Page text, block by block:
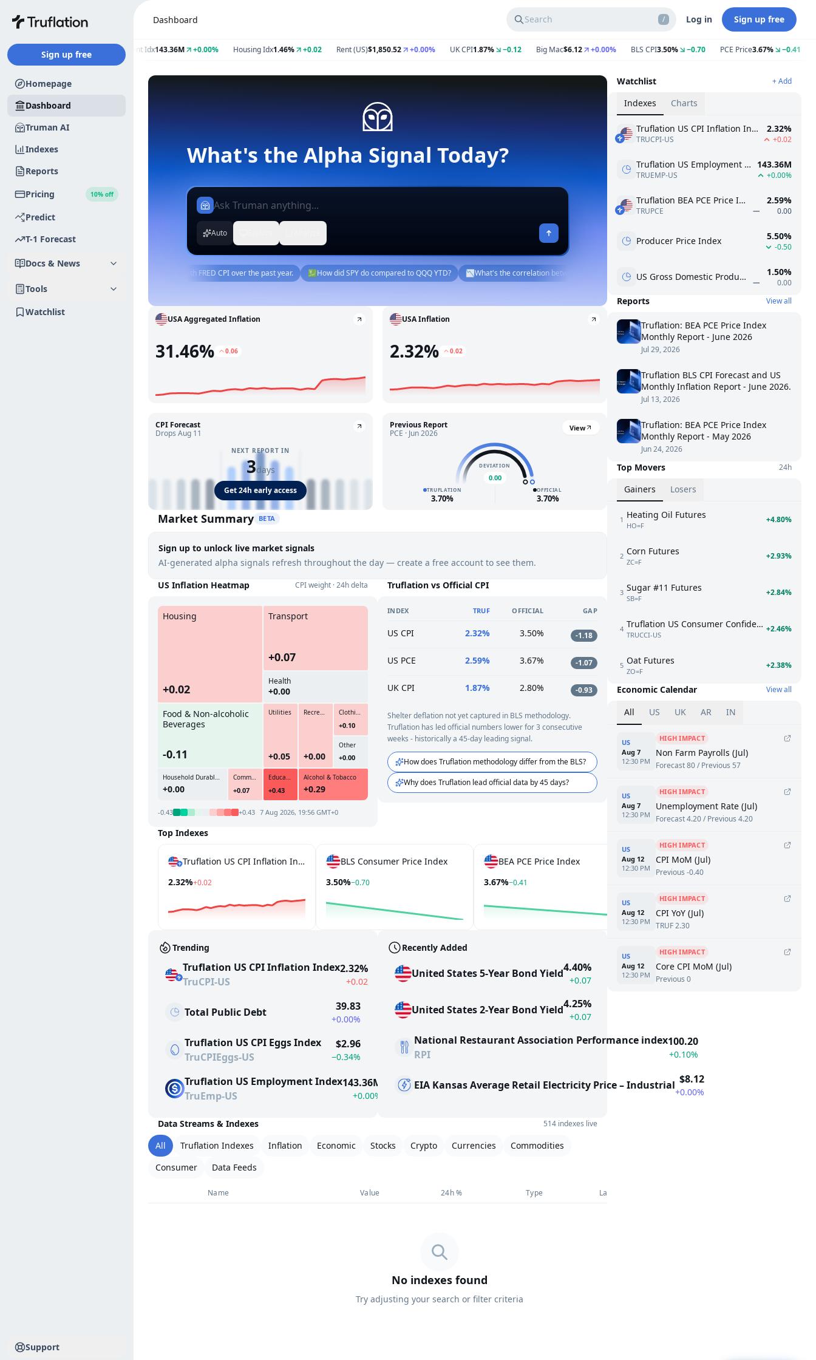
Sign up free
Homepage
Dashboard
Truman AI
Indexes
Reports
Pricing
10% off
Predict
T-1 Forecast
Docs & News
Tools
Watchlist
Support
Dashboard Search / Log in Sign up free
+0.00 Employment Idx 143.36M +0.00% Housing Idx1.46% +0.02 Rent (US)$1,850.52 +0.00% UK CPI1.87% −0.12 Big Mac$6.12 +0.00% BLS CPI3.50% −0.70 PCE Price3.67% −0.41
Auto
Compare Truflation US CPI with FRED CPI over the past year. 💹How did SPY do compared to QQQ YTD? 📉What's the correlation between the 10Y and SPY over the past year? 🍎What was AAPL EPS last quarter?
USA Aggregated Inflation
31.46% 0.06
USA Inflation
2.32% 0.02
CPI Forecast
Drops Aug 11
NEXT REPORT IN
3days
Get 24h early access
Previous Report
PCE · Jun 2026
View
DEVIATION
0.00
TRUFLATION
3.70%
OFFICIAL
3.70%
Market Summary BETA
Sign up to unlock live market signals
AI-generated alpha signals refresh throughout the day — create a free account to see them.
US Inflation Heatmap
CPI weight · 24h delta
Housing
+0.02
Transport
+0.07
Food & Non-alcoholic
Beverages
-0.11
Health
+0.00
Household Durables & Daily Use Items
+0.00
Utilities
+0.05
Recreation & Culture
+0.00
Clothing & Footwear
+0.10
Other
+0.00
Communications
+0.07
Education
+0.43
Alcohol & Tobacco
+0.29
-0.43 +0.43 7 Aug 2026, 19:56 GMT+0
Truflation vs Official CPI
INDEX TRUF OFFICIAL GAP
US CPI 2.32% 3.50% -1.18
US PCE 2.59% 3.67% -1.07
UK CPI 1.87% 2.80% -0.93
Shelter deflation not yet captured in BLS methodology.
Truflation has led official numbers lower for 3 consecutive
weeks - historically a 45-day leading signal.
How does Truflation methodology differ from the BLS?
Why does Truflation lead official data by 45 days?
Top Indexes
Truflation US CPI Inflation Index
2.32%+0.02
BLS Consumer Price Index
3.50%−0.70
BEA PCE Price Index
3.67%−0.41
Producer Price Index
Trending
Truflation US CPI Inflation Index
TruCPI-US
2.32%
+0.02
Total Public Debt 39.83
+0.00%
Truflation US CPI Eggs Index
TruCPIEggs-US
$2.96
−0.34%
Truflation US Employment Index
TruEmp-US
143.36M
+0.00%
Recently Added
United States 5-Year Bond Yield4.40%
+0.07
United States 2-Year Bond Yield4.25%
+0.07
National Restaurant Association Performance index
RPI
100.20
+0.10%
EIA Kansas Average Retail Electricity Price – Industrial $8.12
+0.00%
Data Streams & Indexes 514 indexes live
All Truflation Indexes Inflation Economic Stocks Crypto Currencies
Commodities
Consumer
Data Feeds
Name Value 24h % Type Last 30 Days
No indexes found
Try adjusting your search or filter criteria
Watchlist + Add
Indexes Charts
Truflation US CPI Inflation Index
TRUCPI-US
2.32%
+0.02
Truflation US Employment Index
TRUEMP-US
143.36M
+0.00%
Truflation BEA PCE Price Index
TRUPCE
2.59%
0.00
Producer Price Index 5.50%
-0.50
US Gross Domestic Product - Percent change 1.50%
0.00
Reports View all
Truflation: BEA PCE Price Index
Monthly Report - June 2026
Jul 29, 2026
Truflation BLS CPI Forecast and US
Monthly Inflation Report - June 2026.
Jul 13, 2026
Truflation: BEA PCE Price Index
Monthly Report - May 2026
Jun 24, 2026
Top Movers 24h
Gainers Losers
1 Heating Oil Futures
HO=F
+4.80%
2 Corn Futures
ZC=F
+2.93%
3 Sugar #11 Futures
SB=F
+2.84%
4 Truflation US Consumer Confidence Index
TRUCCI-US
+2.46%
5 Oat Futures
ZO=F
+2.38%
Economic Calendar View all
All US UK AR IN
US
Aug 7
12:30 PM
HIGH IMPACT
Non Farm Payrolls (Jul)
Forecast 80 / Previous 57
US
Aug 7
12:30 PM
HIGH IMPACT
Unemployment Rate (Jul)
Forecast 4.20 / Previous 4.20
US
Aug 12
12:30 PM
HIGH IMPACT
CPI MoM (Jul)
Previous -0.40
US
Aug 12
12:30 PM
HIGH IMPACT
CPI YoY (Jul)
TRUF 2.30
US
Aug 12
12:30 PM
HIGH IMPACT
Core CPI MoM (Jul)
Previous 0